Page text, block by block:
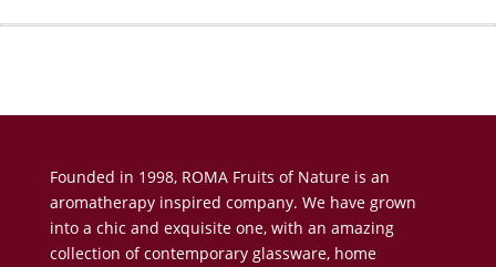
Founded in 1998, ROMA Fruits of Nature is an
aromatherapy inspired company. We have grown
into a chic and exquisite one, with an amazing
collection of contemporary glassware, home